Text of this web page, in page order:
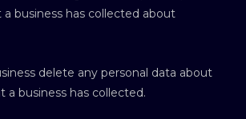
business has collected about
delete any personal data about
business has collected.